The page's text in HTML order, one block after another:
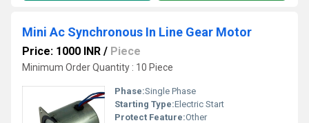
Mini Ac Synchronous In Line Gear Motor
Price: 1000 INR / Piece
Minimum Order Quantity : 10 Piece
Phase:Single Phase
Starting Type:Electric Start
Protect Feature:Other